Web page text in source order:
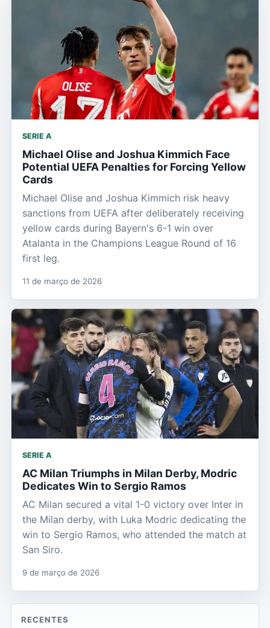
SERIE A
Michael Olise and Joshua Kimmich Face
Potential UEFA Penalties for Forcing Yellow
Cards
Michael Olise and Joshua Kimmich risk heavy
sanctions from UEFA after deliberately receiving
yellow cards during Bayern's 6-1 win over
Atalanta in the Champions League Round of 16
first leg.
11 de março de 2026
SERIE A
AC Milan Triumphs in Milan Derby, Modric
Dedicates Win to Sergio Ramos
AC Milan secured a vital 1-0 victory over Inter in
the Milan derby, with Luka Modric dedicating the
win to Sergio Ramos, who attended the match at
San Siro.
9 de março de 2026
RECENTES